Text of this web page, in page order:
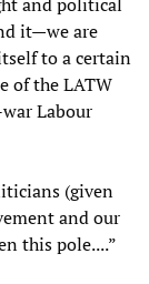
and political
it—we are
to a certain
of the LATW
Labour
(given
and our
this pole....”